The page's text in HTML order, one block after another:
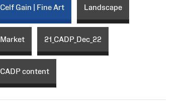
Celf Gain | Fine Art Landscape
Market 21_CADP_Dec_22
CADP content